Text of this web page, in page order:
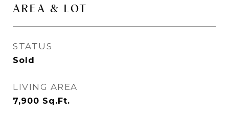
AREA & LOT
STATUS
Sold
LIVING AREA
7,900 Sq.Ft.